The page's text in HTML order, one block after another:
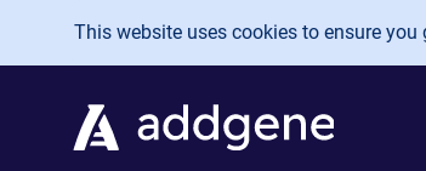
Skip to main content
This website uses cookies to ensure